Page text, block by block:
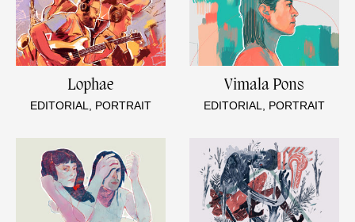
Lophae
EDITORIAL, PORTRAIT
Vimala Pons
EDITORIAL, PORTRAIT